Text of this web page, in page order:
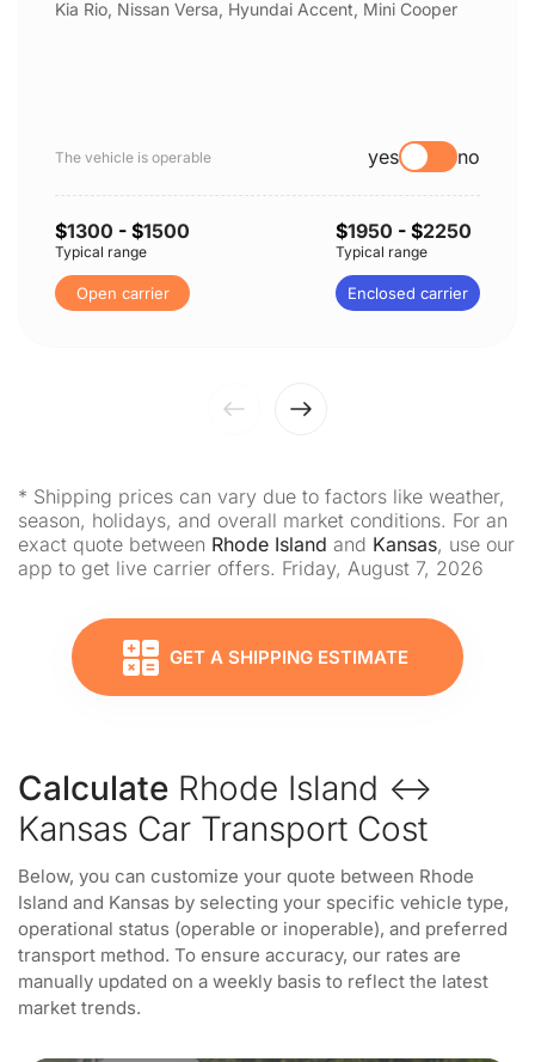
Kia Rio, Nissan Versa, Hyundai Accent, Mini Cooper
The vehicle is operable yes no
$1300 - $1500
Typical range
Open carrier
$1950 - $2250
Typical range
Enclosed carrier
* Shipping prices can vary due to factors like weather,
season, holidays, and overall market conditions. For an
exact quote between Rhode Island and Kansas, use our
app to get live carrier offers. Friday, August 7, 2026
GET A SHIPPING ESTIMATE
Calculate Rhode Island ↔
Kansas Car Transport Cost
Below, you can customize your quote between Rhode
Island and Kansas by selecting your specific vehicle type,
operational status (operable or inoperable), and preferred
transport method. To ensure accuracy, our rates are
manually updated on a weekly basis to reflect the latest
market trends.